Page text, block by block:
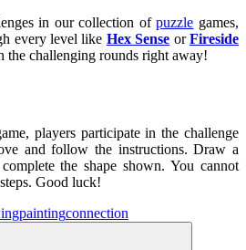
in our collection ofpuzzle games,
every level like Hex Sense or Fireside
the challenging rounds right away!
players participate in the challenge
and follow the instructions. Draw a
the shape shown. You cannot
Good luck!
paintingconnection